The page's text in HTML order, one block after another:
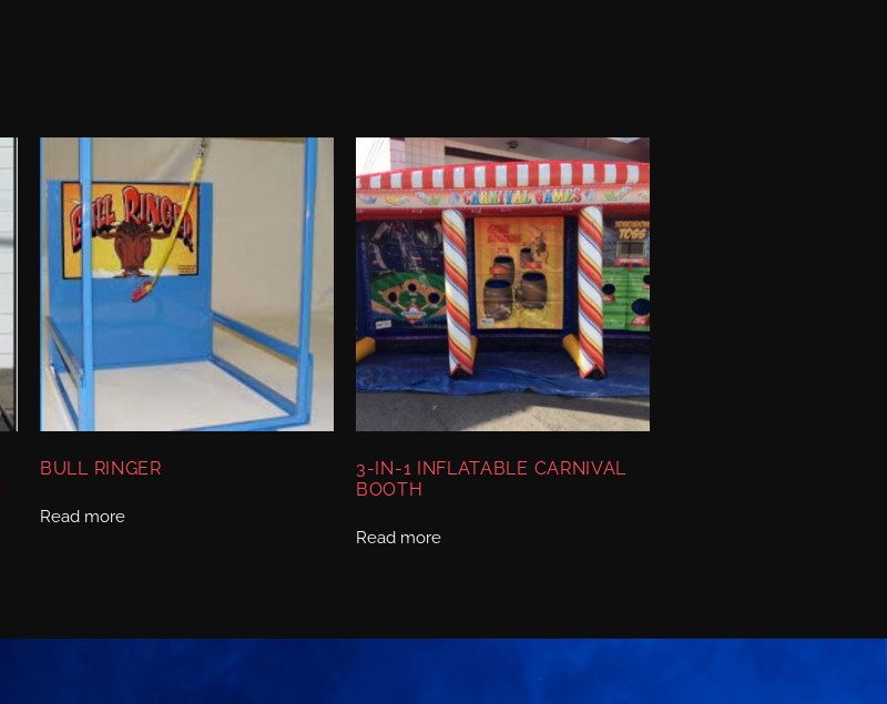
BULL RINGER
Read more
3-IN-1 INFLATABLE CARNIVAL
BOOTH
Read more